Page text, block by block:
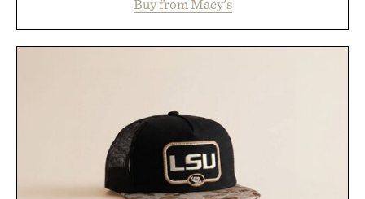
with elevated finishes, while the Wassen
introduces a modern two-tone look and the
versatile enough for nearly any warm-weather
outfit, these are the kind of sandals that earn a
permanent place in your summer rotation.
Presented by Kenneth Cole.
Buy from Macy's